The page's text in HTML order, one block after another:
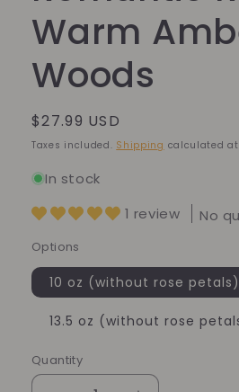
Warm
Woods
Regular
price
$27.99 USD
Taxes included. Shipping calculated
In stock
1 review
No
Options
10 oz (without rose petals)
13.5 oz (without rose
Quantity
Quantity